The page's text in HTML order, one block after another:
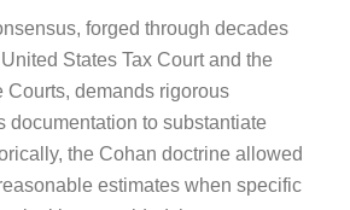
forged through decades
States Tax Court and the
Courts, demands rigorous
documentation to substantiate
the Cohan doctrine allowed
estimates when specific